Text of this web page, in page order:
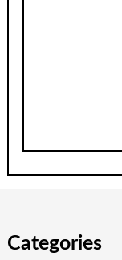
Categories